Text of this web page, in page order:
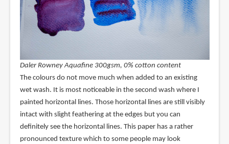
Daler Rowney Aquafine 300gsm, 0% cotton content
The colours do not move much when added to an existing
wet wash. It is most noticeable in the second wash where I
painted horizontal lines. Those horizontal lines are still visibly
intact with slight feathering at the edges but you can
definitely see the horizontal lines. This paper has a rather
pronounced texture which to some people may look